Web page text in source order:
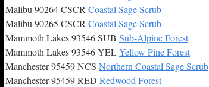
Malibu 90264 CSCR Coastal Sage Scrub
Malibu 90265 CSCR Coastal Sage Scrub
Mammoth Lakes 93546 SUB Sub-Alpine Forest
Mammoth Lakes 93546 YELYellow Pine Forest
Manchester 95459 NCS Northern Coastal Sage Scrub
Manchester 95459 RED Redwood Forest